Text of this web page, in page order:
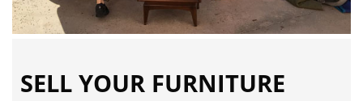
SELL YOUR FURNITURE